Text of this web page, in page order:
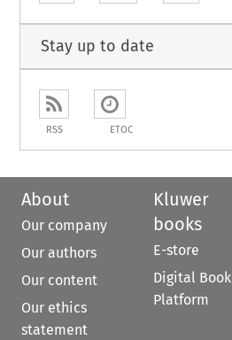
Stay up to date
RSS ETOC
About
Our company
Our authors
Our content
Our ethics
statement
Kluwer
books
E-store
Digital Book
Platform